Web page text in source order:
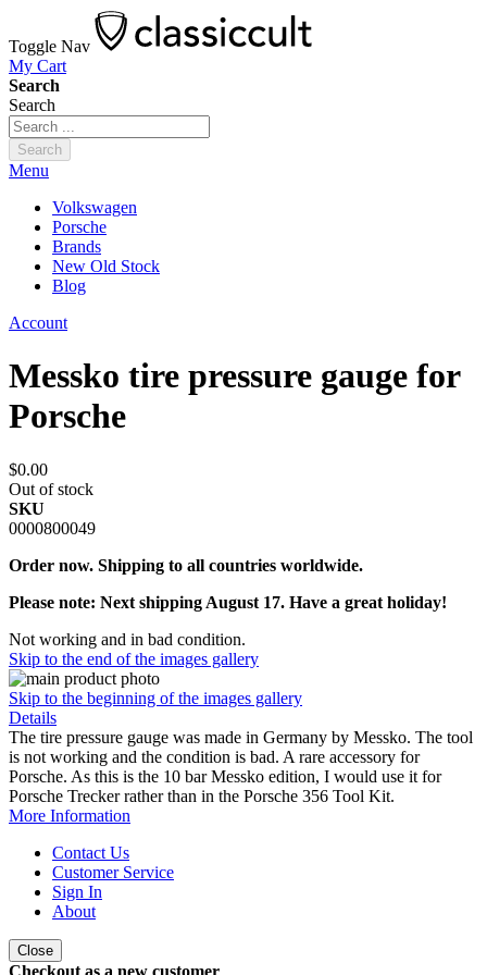
Toggle Nav
My Cart
Search
Search
Search
Menu
Volkswagen
Porsche
Brands
New Old Stock
Blog
Account
Messko tire pressure gauge for
Porsche
$0.00
Out of stock
SKU
0000800049
Order now. Shipping to all countries worldwide.
Please note: Next shipping August 17. Have a great holiday!
Not working and in bad condition.
Skip to the end of the images gallery
Skip to the beginning of the images gallery
Details
The tire pressure gauge was made in Germany by Messko. The tool
is not working and the condition is bad. A rare accessory for
Porsche. As this is the 10 bar Messko edition, I would use it for
Porsche Trecker rather than in the Porsche 356 Tool Kit.
More Information
Contact Us
Customer Service
Sign In
About
Close
Checkout as a new customer